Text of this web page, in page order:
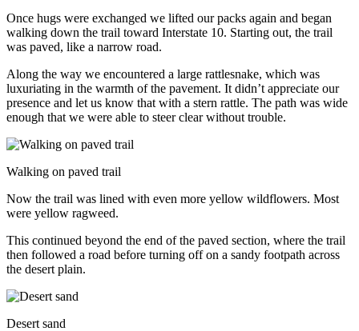
Once hugs were exchanged we lifted our packs again and began
walking down the trail toward Interstate 10. Starting out, the trail
was paved, like a narrow road.
Along the way we encountered a large rattlesnake, which was
luxuriating in the warmth of the pavement. It didn’t appreciate our
presence and let us know that with a stern rattle. The path was wide
enough that we were able to steer clear without trouble.
Walking on paved trail
Now the trail was lined with even more yellow wildflowers. Most
were yellow ragweed.
This continued beyond the end of the paved section, where the trail
then followed a road before turning off on a sandy footpath across
the desert plain.
Desert sand